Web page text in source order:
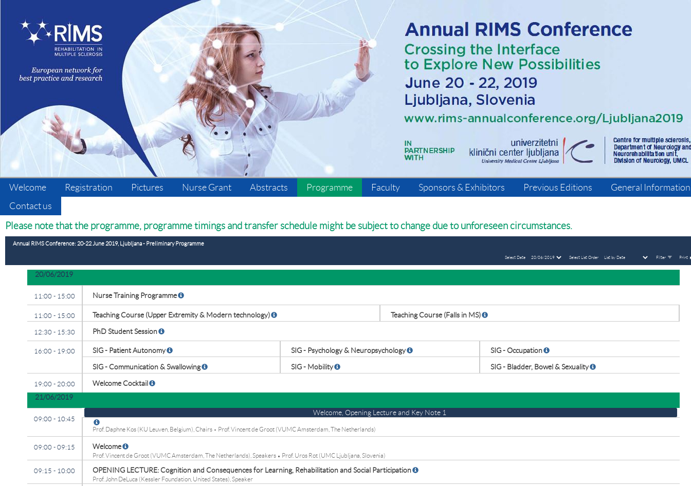
Welcome Registration Pictures Nurse Grant Abstracts Programme Faculty Sponsors & Exhibitors Previous Editions
General Information
Contact us
Please note that the programme, programme timings and transfer schedule might be subject to change due to unforeseen circumstances.